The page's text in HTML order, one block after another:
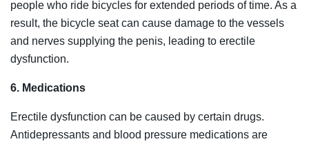
people who ride bicycles for extended periods of time. As a
result, the bicycle seat can cause damage to the vessels
and nerves supplying the penis, leading to erectile
dysfunction.
6. Medications
Erectile dysfunction can be caused by certain drugs.
Antidepressants and blood pressure medications are